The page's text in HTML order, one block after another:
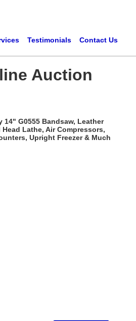
Testimonials Contact Us
Auction
G0555 Bandsaw, Leather
Lathe, Air Compressors,
Upright Freezer & Much